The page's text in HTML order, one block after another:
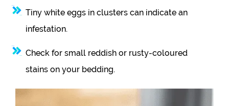
Tiny white eggs in clusters can indicate an
infestation.
Check for small reddish or rusty-coloured
stains on your bedding.